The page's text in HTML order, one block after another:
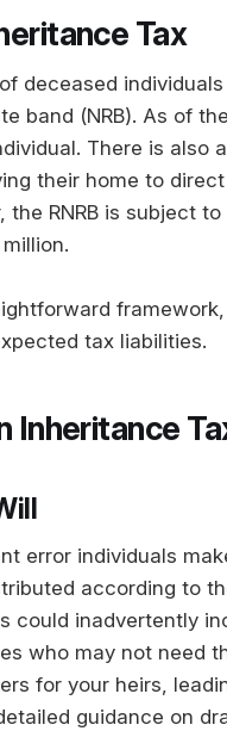
Tax
deceased
band (NRB). As of
There is also
their home to
the RNRB is subject
tax liabilities.
Inheritance
error individuals
according to
could inadvertently
who may not need
for your heirs,
guidance on